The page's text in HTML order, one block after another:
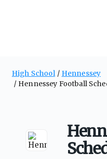
High School
Hennessey
Hennessey Football